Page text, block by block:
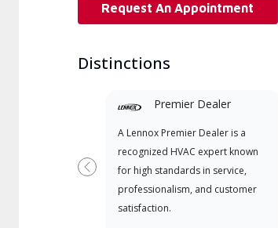
Request An Appointment
Distinctions
Premier Dealer
A Lennox Premier Dealer is a
recognized HVAC expert known
for high standards in service,
professionalism, and customer
satisfaction.
Previous